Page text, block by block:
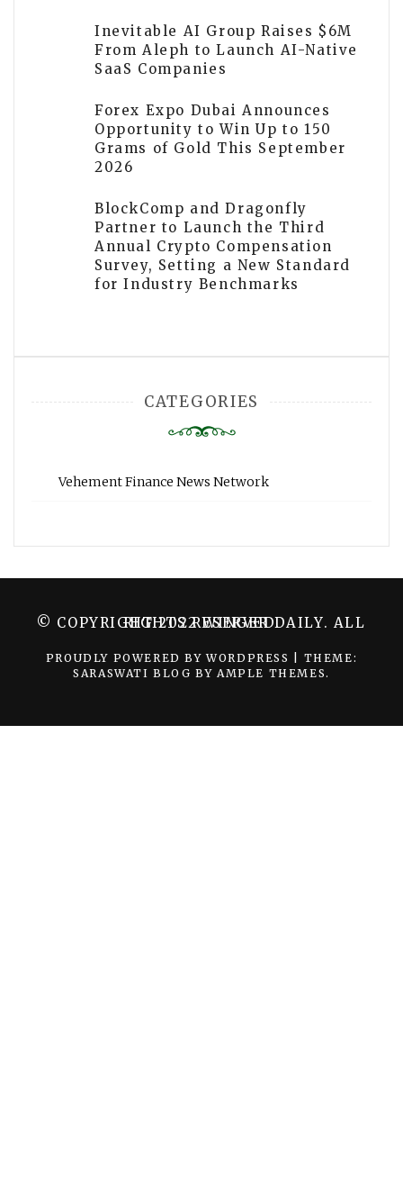
Inevitable AI Group Raises $6M
From Aleph to Launch AI-Native
SaaS Companies
Forex Expo Dubai Announces
Opportunity to Win Up to 150
Grams of Gold This September
2026
BlockComp and Dragonfly
Partner to Launch the Third
Annual Crypto Compensation
Survey, Setting a New Standard
for Industry Benchmarks
CATEGORIES
Vehement Finance News Network
© COPYRIGHT 2022 WINGER DAILY. ALL RIGHTS RESERVED.
PROUDLY POWERED BY WORDPRESS
THEME:
SARASWATI BLOG BY AMPLE THEMES.